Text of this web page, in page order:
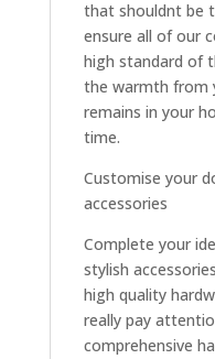
that shouldnt be
ensure all of our
high standard of
the warmth from
remains in your
time.
Customise your
accessories
Complete your
stylish
high quality
really pay
comprehensive